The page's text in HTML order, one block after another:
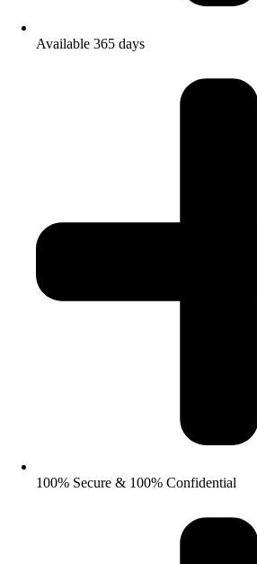
Available 365 days
100% Secure & 100% Confidential